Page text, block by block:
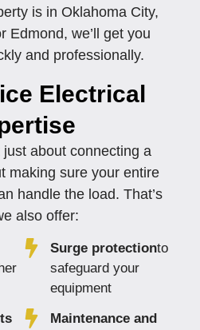
is in Oklahoma City,
Edmond, we’ll get you
and professionally.
Electrical
just about connecting a
making sure your entire
handle the load. That’s
also offer:
Surge protectionto
safeguard your
equipment
Maintenance and